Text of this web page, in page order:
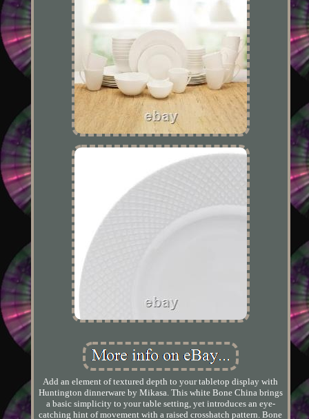
Add an element of textured depth to your tabletop display with
Huntington dinnerware by Mikasa. This white Bone China brings
a basic simplicity to your table setting, yet introduces an eye-
catching hint of movement with a raised crosshatch pattern. Bone